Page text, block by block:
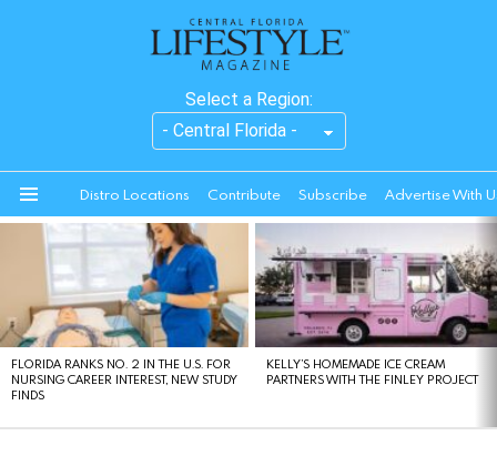
Select a Region:
Distro Locations Contribute Subscribe Advertise With
STORIES
FLORIDA RANKS NO. 2 IN THE U.S. FOR
NURSING CAREER INTEREST, NEW STUDY
FINDS
KELLY’S HOMEMADE ICE CREAM
PARTNERS WITH THE FINLEY PROJECT